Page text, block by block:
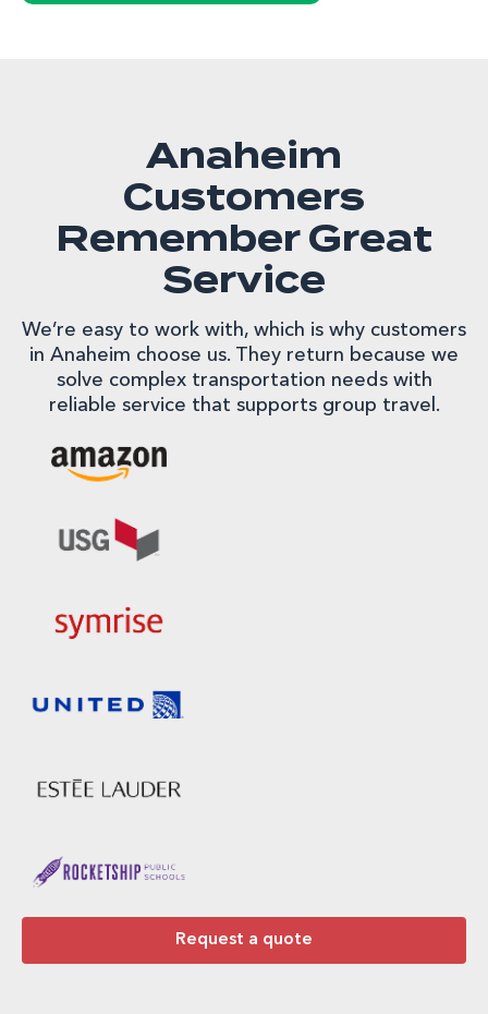
Anaheim
Customers
Remember Great
Service
We’re easy to work with, which is why customers
in Anaheim choose us. They return because we
solve complex transportation needs with
reliable service that supports group travel.
Request a quote